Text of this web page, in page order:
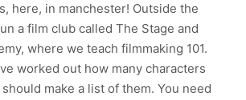
here, in manchester! Outside the
a film club called The Stage and
where we teach filmmaking 101.
worked out how many characters
make a list of them. You need